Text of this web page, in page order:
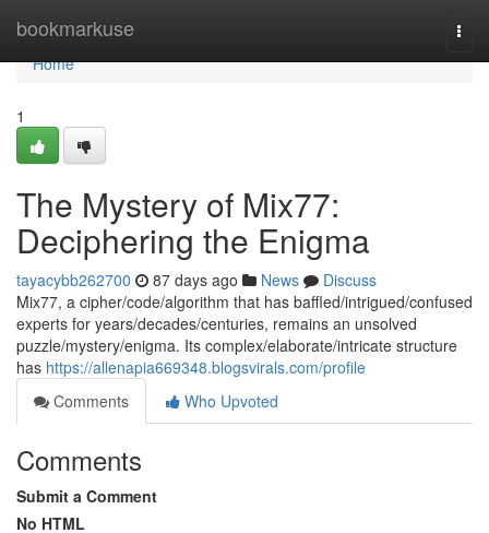
bookmarkuse
Home
Home
1
The Mystery of Mix77:
Deciphering the Enigma
tayacybb262700 87 days ago News
Discuss
Mix77, a cipher/code/algorithm that has baffled/intrigued/confused
experts for years/decades/centuries, remains an unsolved
puzzle/mystery/enigma. Its complex/elaborate/intricate structure
has https://allenapia669348.blogsvirals.com/profile
Comments
Who Upvoted
Comments
Submit a Comment
No HTML